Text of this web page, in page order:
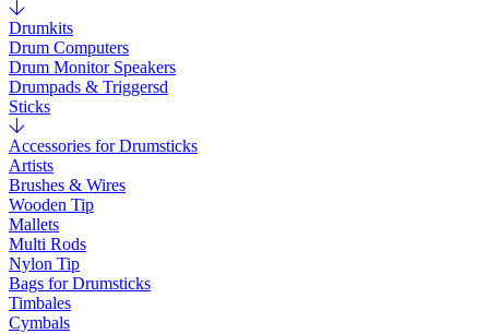
Drumkits
Drum Computers
Drum Monitor Speakers
Drumpads & Triggersd
Sticks
Accessories for Drumsticks
Artists
Brushes & Wires
Wooden Tip
Mallets
Multi Rods
Nylon Tip
Bags for Drumsticks
Timbales
Cymbals